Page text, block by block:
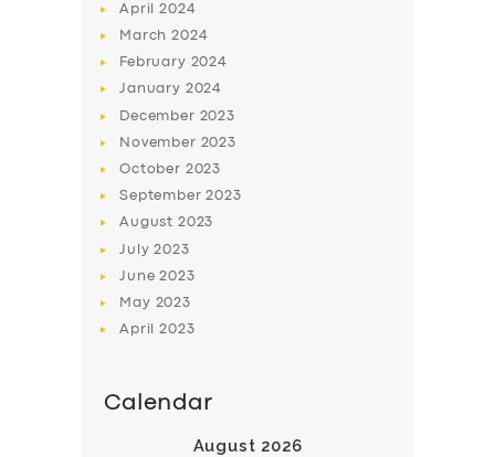
April2024
March2024
February 2024
January 2024
December 2023
November 2023
October 2023
September2023
August 2023
July2023
June2023
May 2023
April2023
Calendar
August 2026